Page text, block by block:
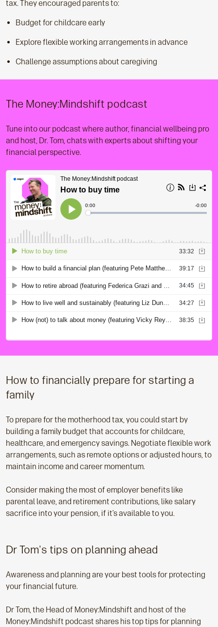
tax. They encouraged parents to:
Budget for childcare early
Explore flexible working arrangements in advance
Challenge assumptions about caregiving
The Money:Mindshift podcast
Tune into our podcast where author, financial wellbeing pro
and host, Dr. Tom, chats with experts about shifting your
financial perspective.
How to financially prepare for starting a
family
To prepare for the motherhood tax, you could start by
building a family budget that accounts for childcare,
healthcare, and emergency savings. Negotiate flexible work
arrangements, such as remote options or adjusted hours, to
maintain income and career momentum.
Consider making the most of employer benefits like
parental leave, and retirement contributions, like salary
sacrifice into your pension, if it’s available to you.
Dr Tom's tips on planning ahead
Awareness and planning are your best tools for protecting
your financial future.
Dr Tom, the Head of Money:Mindshift and host of the
Money:Mindshift podcast shares his top tips for planning